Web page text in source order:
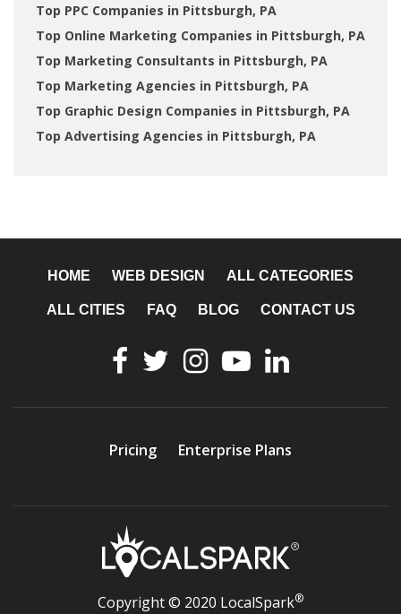
Top PPC Companies in Pittsburgh, PA
Top Online Marketing Companies in Pittsburgh, PA
Top Marketing Consultants in Pittsburgh, PA
Top Marketing Agencies in Pittsburgh, PA
Top Graphic Design Companies in Pittsburgh, PA
Top Advertising Agencies in Pittsburgh, PA
HOME WEB DESIGN ALL CATEGORIES
ALL CITIES FAQ BLOG CONTACT US
Pricing Enterprise Plans
Copyright © 2020 LocalSpark®